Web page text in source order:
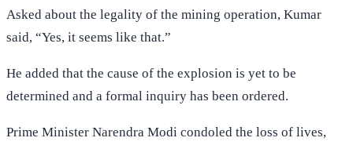
Asked about the legality of the mining operation, Kumar
said, “Yes, it seems like that.”
He added that the cause of the explosion is yet to be
determined and a formal inquiry has been ordered.
Prime Minister Narendra Modi condoled the loss of lives,